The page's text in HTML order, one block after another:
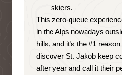
skiers.
This zero-queue
in the Alps nowadays
hills, and it’s the #1
discover St. Jakob keep
after year and call it their